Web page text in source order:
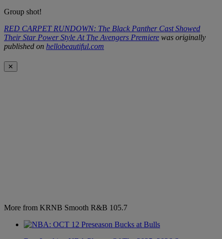
Group shot!
RED CARPET RUNDOWN: The Black Panther Cast Showed
Their Star Power Style At The Avengers Premiere was originally
published on hellobeautiful.com
✕
More from KRNB Smooth R&B 105.7